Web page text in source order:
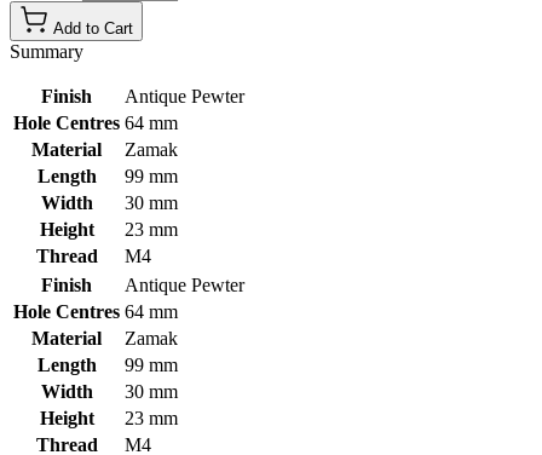
Add to Cart
Summary
Finish
Antique Pewter
Hole Centres 64 mm
Material
Zamak
Length
99 mm
Width
30 mm
Height
23 mm
Thread
M4
Finish
Antique Pewter
Hole Centres 64 mm
Material
Zamak
Length
99 mm
Width
30 mm
Height
23 mm
Thread
M4